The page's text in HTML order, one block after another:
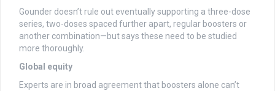
Gounder doesn’t rule out eventually supporting a three-dose
series, two-doses spaced further apart, regular boosters or
another combination—but says these need to be studied
more thoroughly.
Global equity
Experts are in broad agreement that boosters alone can’t